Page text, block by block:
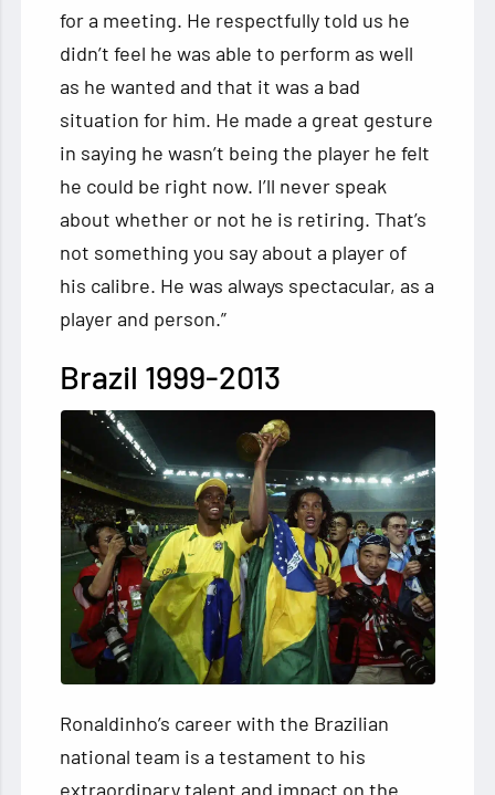
for a meeting. He respectfully told us he
didn’t feel he was able to perform as well
as he wanted and that it was a bad
situation for him. He made a great gesture
in saying he wasn’t being the player he felt
he could be right now. I’ll never speak
about whether or not he is retiring. That’s
not something you say about a player of
his calibre. He was always spectacular, as a
player and person.”
Brazil 1999-2013
Ronaldinho’s career with the Brazilian
national team is a testament to his
extraordinary talent and impact on the